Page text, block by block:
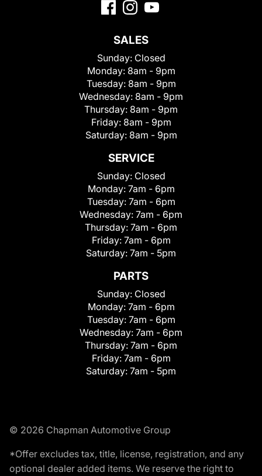
SALES
Sunday: Closed
Monday: 8am - 9pm
Tuesday: 8am - 9pm
Wednesday: 8am - 9pm
Thursday: 8am - 9pm
Friday: 8am - 9pm
Saturday: 8am - 9pm
SERVICE
Sunday: Closed
Monday: 7am - 6pm
Tuesday: 7am - 6pm
Wednesday: 7am - 6pm
Thursday: 7am - 6pm
Friday: 7am - 6pm
Saturday: 7am - 5pm
PARTS
Sunday: Closed
Monday: 7am - 6pm
Tuesday: 7am - 6pm
Wednesday: 7am - 6pm
Thursday: 7am - 6pm
Friday: 7am - 6pm
Saturday: 7am - 5pm
© 2026 Chapman Automotive Group
*Offer excludes tax, title, license, registration, and any
optional dealer added items. We reserve the right to